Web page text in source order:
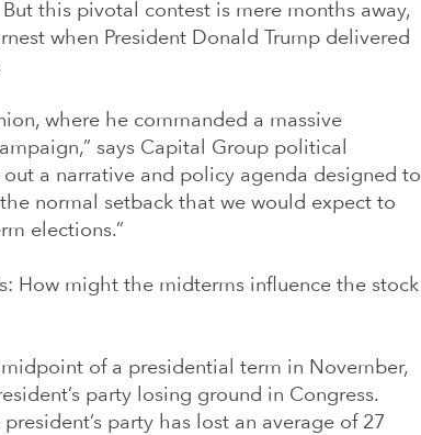
this pivotal contest is mere months away,
when President Donald Trump delivered
where he commanded a massive
says Capital Group political
a narrative and policy agenda designed to
normal setback that we would expect to
elections.”
How might the midterms influence the stock
of a presidential term in November,
party losing ground in Congress.
party has lost an average of 27